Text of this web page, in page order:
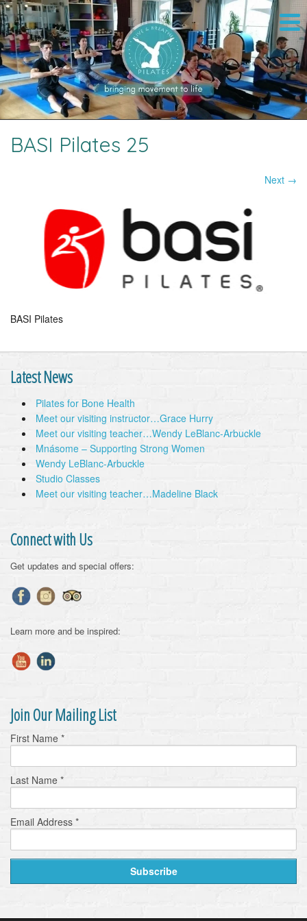
BASI Pilates 25
Next →
BASI Pilates
Latest News
Pilates for Bone Health
Meet our visiting instructor…Grace Hurry
Meet our visiting teacher…Wendy LeBlanc-Arbuckle
Mnásome – Supporting Strong Women
Wendy LeBlanc-Arbuckle
Studio Classes
Meet our visiting teacher…Madeline Black
Connect with Us
Get updates and special offers:
Learn more and be inspired:
Join Our Mailing List
First Name *
Last Name *
Email Address *